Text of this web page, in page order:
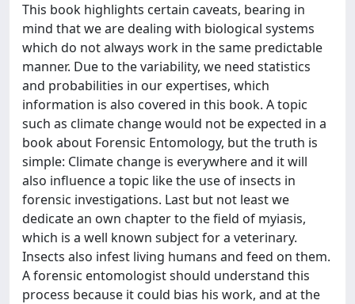
This book highlights certain caveats, bearing in
mind that we are dealing with biological systems
which do not always work in the same predictable
manner. Due to the variability, we need statistics
and probabilities in our expertises, which
information is also covered in this book. A topic
such as climate change would not be expected in a
book about Forensic Entomology, but the truth is
simple: Climate change is everywhere and it will
also influence a topic like the use of insects in
forensic investigations. Last but not least we
dedicate an own chapter to the field of myiasis,
which is a well known subject for a veterinary.
Insects also infest living humans and feed on them.
A forensic entomologist should understand this
process because it could bias his work, and at the